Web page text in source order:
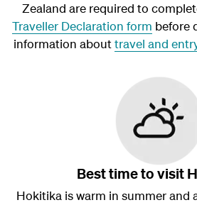
Zealand are required to
Traveller Declaration form before
information abouttravel and
Best time to visit
Hokitika is warm in summer and